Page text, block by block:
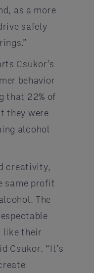
as a more
safely
Csukor’s
behavior
that 22% of
they were
alcohol
creativity,
same profit
The
like their
Csukor. “It’s